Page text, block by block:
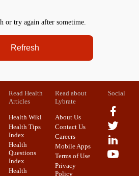
or try again after sometime.
Refresh
Read Health
Articles
Health Wiki
Health Tips
Index
Health
Questions
Index
Health
Read about
Lybrate
About Us
Contact Us
Careers
Mobile Apps
Terms of Use
Privacy
Policy
Social